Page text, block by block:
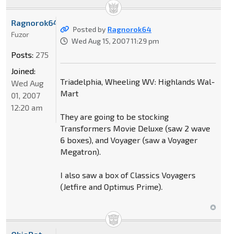
Posted by Ragnorok64
Wed Aug 15, 2007 11:29 pm
Triadelphia, Wheeling WV: Highlands Wal-
Mart
They are going to be stocking
Transformers Movie Deluxe (saw 2 wave
6 boxes), and Voyager (saw a Voyager
Megatron).
I also saw a box of Classics Voyagers
(Jetfire and Optimus Prime).
Ragnorok64
Fuzor
Posts: 275
Joined:
Wed Aug
01, 2007
12:20 am